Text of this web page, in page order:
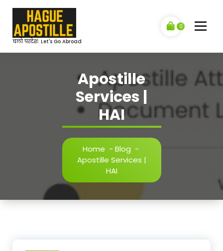
content
चलो परदेश: Let's Go Abroad
0
Apostille
Services |
HAI
Home - Blog -
Apostille Services |
HAI